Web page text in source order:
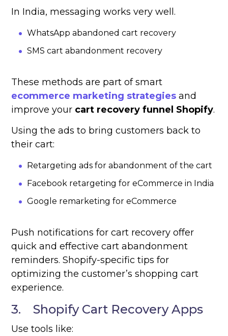
In India, messaging works very well.
WhatsApp abandoned cart recovery
SMS cart abandonment recovery
These methods are part of smart
ecommerce marketing strategies and
improve your cart recovery funnel Shopify.
Using the ads to bring customers back to
their cart:
Retargeting ads for abandonment of the cart
Facebook retargeting for eCommerce in India
Google remarketing for eCommerce
Push notifications for cart recovery offer
quick and effective cart abandonment
reminders. Shopify-specific tips for
optimizing the customer’s shopping cart
experience.
3. Shopify Cart Recovery Apps
Use tools like: